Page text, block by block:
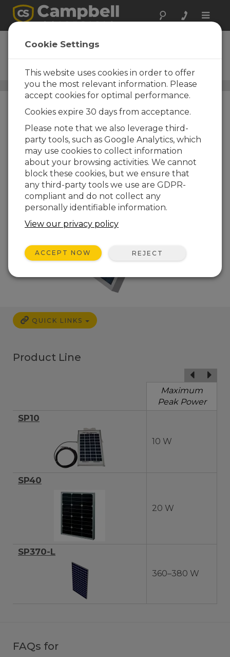
Toggle
Solar Panels
Photovoltaic power for
recharging batteries
Power Supplies/ Solar Panels
QUICK LINKS
Product Line
Maximum
Peak Power
SP10
10 W
SP40
20 W
SP370-L
360–380 W
FAQs for
Cookie Settings
This website uses cookies in order to offer
you the most relevant information. Please
accept cookies for optimal performance.
Cookies expire 30 days from acceptance.
Please note that we also leverage third-
party tools, such as Google Analytics, which
may use cookies to collect information
about your browsing activities. We cannot
block these cookies, but we ensure that
any third-party tools we use are GDPR-
compliant and do not collect any
personally identifiable information.
View our privacy policy
ACCEPT NOW REJECT